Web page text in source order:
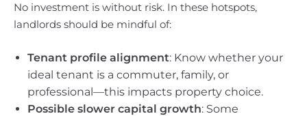
No investment is without risk. In these hotspots,
landlords should be mindful of:
Tenant profile alignment: Know whether your
ideal tenant is a commuter, family, or
professional—this impacts property choice.
Possible slower capital growth: Some